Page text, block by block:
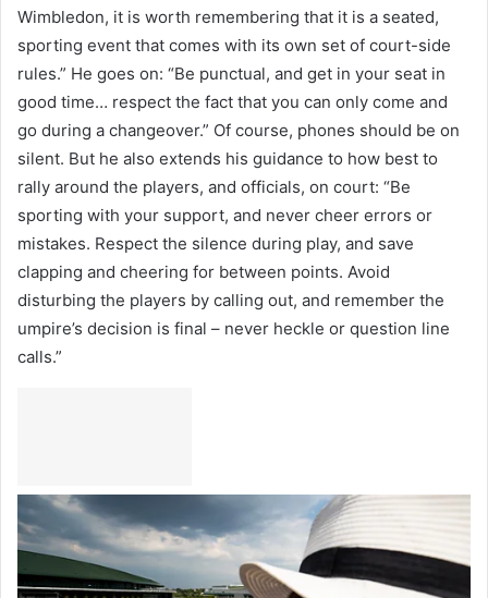
Wimbledon, it is worth remembering that it is a seated,
sporting event that comes with its own set of court-side
rules.” He goes on: “Be punctual, and get in your seat in
good time… respect the fact that you can only come and
go during a changeover.” Of course, phones should be on
silent. But he also extends his guidance to how best to
rally around the players, and officials, on court: “Be
sporting with your support, and never cheer errors or
mistakes. Respect the silence during play, and save
clapping and cheering for between points. Avoid
disturbing the players by calling out, and remember the
umpire’s decision is final – never heckle or question line
calls.”